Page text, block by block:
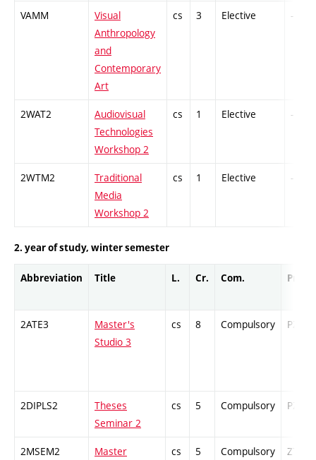
VAMM
Visual
Anthropology
and
Contemporary
Art
cs 3 Elective -
2WAT2
Audiovisual
Technologies
Workshop 2
cs 1 Elective -
2WTM2
Traditional
Media
Workshop 2
cs 1 Elective -
2. year of study, winter semester
Abbreviation Title L. Cr. Com. Prof.
2ATE3
Master's
Studio 3
cs 8 Compulsory PZ
2DIPLS2
Theses
Seminar 2
cs 5 Compulsory PZ
2MSEM2
Master
cs 5 Compulsory ZT